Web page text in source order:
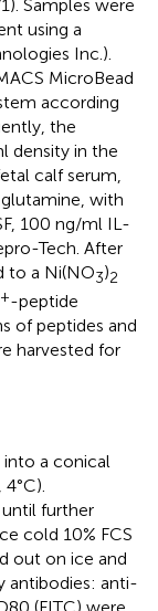
Samples were
using a
Inc.).
MicroBead
according
the
density in the
calf serum,
with
100 ng/ml IL-
Tech. After
to a Ni(NO3)2
-peptide
of peptides and
harvested for
into a conical
further
cold 10% FCS
out on ice and
antibodies: anti-